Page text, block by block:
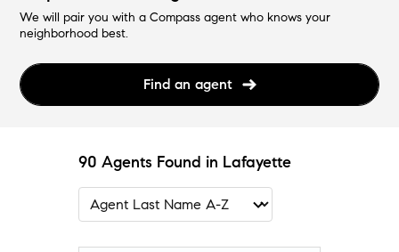
We will pair you with a Compass agent who knows your
neighborhood best.
Find an agent
90 Agents Found in Lafayette